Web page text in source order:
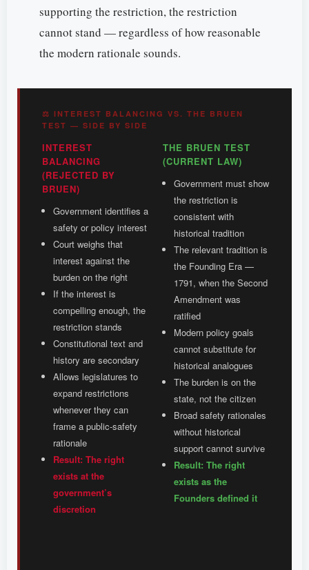
supporting the restriction, the restriction
cannot stand — regardless of how reasonable
the modern rationale sounds.
⚖ INTEREST BALANCING VS. THE BRUEN
TEST — SIDE BY SIDE
INTEREST
BALANCING
(REJECTED BY
BRUEN)
Government identifies a
safety or policy interest
Court weighs that
interest against the
burden on the right
If the interest is
compelling enough, the
restriction stands
Constitutional text and
history are secondary
Allows legislatures to
expand restrictions
whenever they can
frame a public-safety
rationale
Result: The right
exists at the
government’s
discretion
THE BRUEN TEST
(CURRENT LAW)
Government must show
the restriction is
consistent with
historical tradition
The relevant tradition is
the Founding Era —
1791, when the Second
Amendment was
ratified
Modern policy goals
cannot substitute for
historical analogues
The burden is on the
state, not the citizen
Broad safety rationales
without historical
support cannot survive
Result: The right
exists as the
Founders defined it